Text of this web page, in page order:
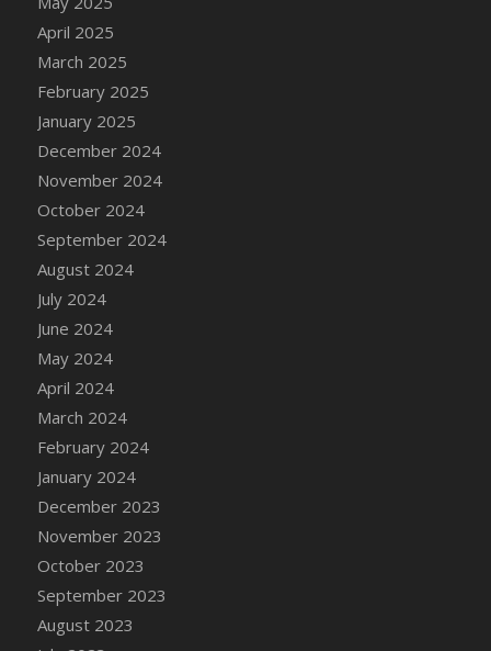
April 2025
March 2025
February 2025
January 2025
December 2024
November 2024
October 2024
September 2024
August 2024
July 2024
June 2024
May 2024
April 2024
March 2024
February 2024
January 2024
December 2023
November 2023
October 2023
September 2023
August 2023